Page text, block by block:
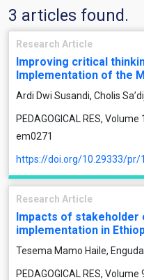
3 articles found.
Research Article
Improving critical
Implementation of the
Ardi Dwi Susandi, Cholis
PEDAGOGICAL RES,
em0271
https://doi.org/10.29333/pr/
Research Article
Impacts of stakeholder
implementation in
Tesema Mamo Haile,
PEDAGOGICAL RES,